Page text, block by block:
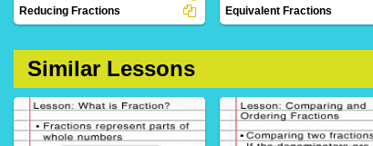
Reducing Fractions Equivalent Fractions
Similar Lessons